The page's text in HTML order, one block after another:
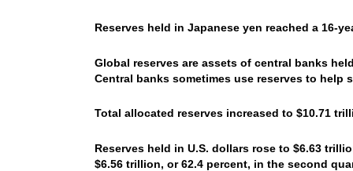
Reserves held in Japanese yen reached a 16-
Global reserves are assets of central banks
Central banks sometimes use reserves to help
Total allocated reserves increased to $10.71
Reserves held in U.S. dollars rose to $6.63
$6.56 trillion, or 62.4 percent, in the second